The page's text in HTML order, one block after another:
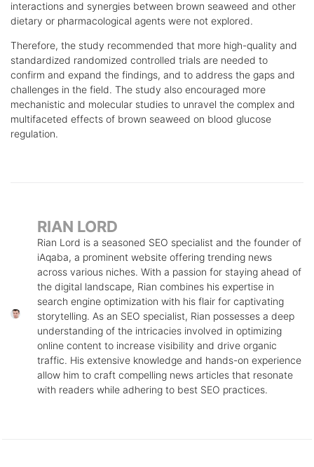
interactions and synergies between brown seaweed and other
dietary or pharmacological agents were not explored.
Therefore, the study recommended that more high-quality and
standardized randomized controlled trials are needed to
confirm and expand the findings, and to address the gaps and
challenges in the field. The study also encouraged more
mechanistic and molecular studies to unravel the complex and
multifaceted effects of brown seaweed on blood glucose
regulation.
RIAN LORD
Rian Lord is a seasoned SEO specialist and the founder of
iAqaba, a prominent website offering trending news
across various niches. With a passion for staying ahead of
the digital landscape, Rian combines his expertise in
search engine optimization with his flair for captivating
storytelling. As an SEO specialist, Rian possesses a deep
understanding of the intricacies involved in optimizing
online content to increase visibility and drive organic
traffic. His extensive knowledge and hands-on experience
allow him to craft compelling news articles that resonate
with readers while adhering to best SEO practices.